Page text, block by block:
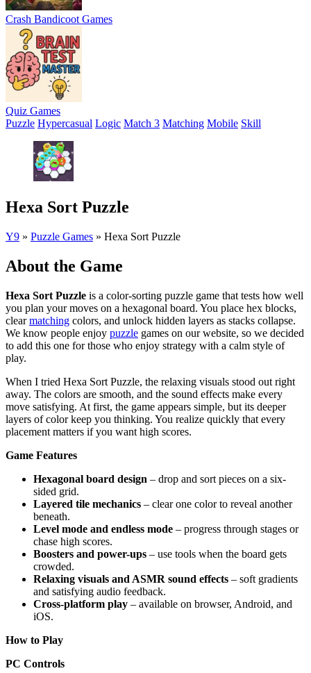
Crash Bandicoot Games
Quiz Games
Puzzle Hypercasual Logic Match 3 Matching Mobile Skill
Hexa Sort Puzzle
Y9 » Puzzle Games » Hexa Sort Puzzle
About the Game
Hexa Sort Puzzle is a color-sorting puzzle game that tests how well
you plan your moves on a hexagonal board. You place hex blocks,
clearmatching colors, and unlock hidden layers as stacks collapse.
We know people enjoy puzzle games on our website, so we decided
to add this one for those who enjoy strategy with a calm style of
play.
When I tried Hexa Sort Puzzle, the relaxing visuals stood out right
away. The colors are smooth, and the sound effects make every
move satisfying. At first, the game appears simple, but its deeper
layers of color keep you thinking. You realize quickly that every
placement matters if you want high scores.
Game Features
Hexagonal board design – drop and sort pieces on a six-
sided grid.
Layered tile mechanics – clear one color to reveal another
beneath.
Level mode and endless mode – progress through stages or
chase high scores.
Boosters and power-ups – use tools when the board gets
crowded.
Relaxing visuals and ASMR sound effects – soft gradients
and satisfying audio feedback.
Cross-platform play – available on browser, Android, and
iOS.
How to Play
PC Controls